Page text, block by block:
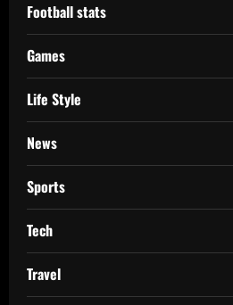
Football stats
Games
Life Style
News
Sports
Tech
Travel